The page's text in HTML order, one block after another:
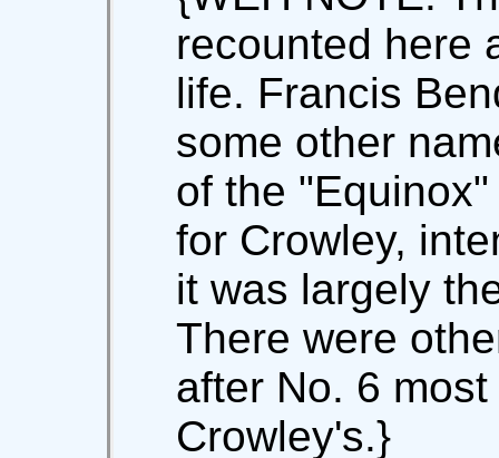
recounted here
life. Francis
some other
of the
for Crowley,
it was largely
There were
after No. 6
Crowley's.}